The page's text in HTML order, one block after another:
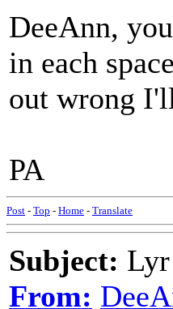
DeeAnn,
in each
out wrong
PA
Post - Top - Home - Translate
Subject:
From: